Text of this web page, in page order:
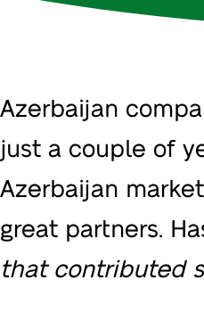
Azerbaijan
just a couple of
Azerbaijan
great partners.
that contributed